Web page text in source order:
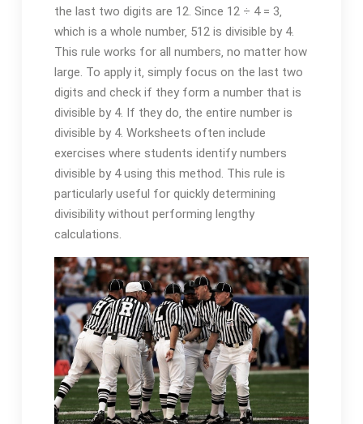
the last two digits are 12. Since 12 ÷ 4 = 3‚
which is a whole number‚ 512 is divisible by 4.
This rule works for all numbers‚ no matter how
large. To apply it‚ simply focus on the last two
digits and check if they form a number that is
divisible by 4. If they do‚ the entire number is
divisible by 4. Worksheets often include
exercises where students identify numbers
divisible by 4 using this method. This rule is
particularly useful for quickly determining
divisibility without performing lengthy
calculations.